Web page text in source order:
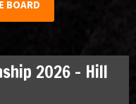
BOARD
2026 – Hill